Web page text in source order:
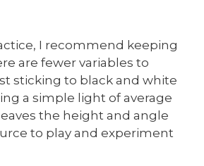
I recommend keeping
are fewer variables to
sticking to black and white
a simple light of average
the height and angle
to play and experiment